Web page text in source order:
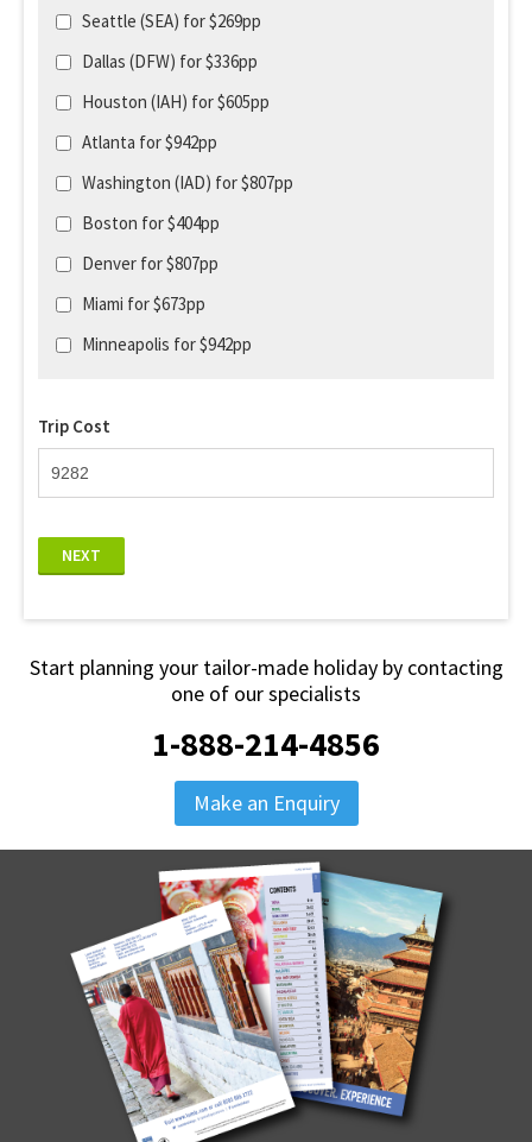
Seattle (SEA) for $269pp
Dallas (DFW) for $336pp
Houston (IAH) for $605pp
Atlanta for $942pp
Washington (IAD) for $807pp
Boston for $404pp
Denver for $807pp
Miami for $673pp
Minneapolis for $942pp
Trip Cost
NEXT
Start planning your tailor-made holiday by contacting
one of our specialists
1-888-214-4856
Make an Enquiry